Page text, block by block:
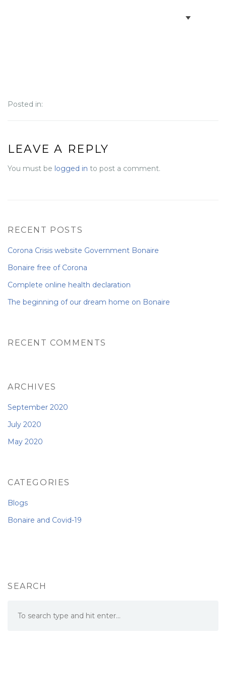
NEWS FROM BONAIRE
BLOGS
Posted in:
LEAVE A REPLY
You must be logged in to post a comment.
RECENT POSTS
Corona Crisis website Government Bonaire
Bonaire free of Corona
Complete online health declaration
The beginning of our dream home on Bonaire
RECENT COMMENTS
ARCHIVES
September 2020
July 2020
May 2020
CATEGORIES
Blogs
Bonaire and Covid-19
SEARCH